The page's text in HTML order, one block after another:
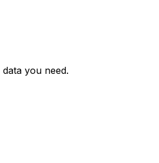
you need.